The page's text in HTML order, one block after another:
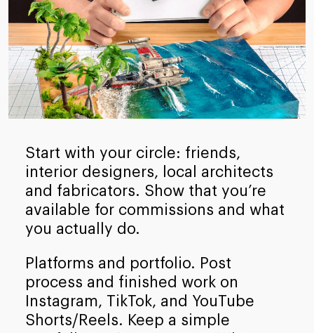
Start with your circle: friends,
interior designers, local architects
and fabricators. Show that you’re
available for commissions and what
you actually do.
Platforms and portfolio. Post
process and finished work on
Instagram, TikTok, and YouTube
Shorts/Reels. Keep a simple